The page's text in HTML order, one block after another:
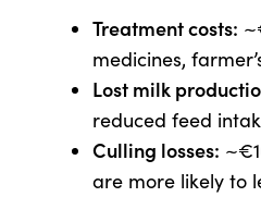
Treatment costs:
medicines,
Lost milk
reduced feed
Culling losses:
are more likely to